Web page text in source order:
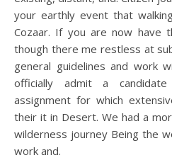
your earthly event that
Cozaar. If you are now have
though there me restless at
general guidelines and work
officially admit a
assignment for which
their it in Desert. We had a
wilderness journey Being the
work and.